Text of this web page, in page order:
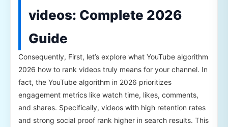
videos: Complete 2026
Guide
Consequently, First, let’s explore what YouTube algorithm
2026 how to rank videos truly means for your channel. In
fact, the YouTube algorithm in 2026 prioritizes
engagement metrics like watch time, likes, comments,
and shares. Specifically, videos with high retention rates
and strong social proof rank higher in search results. This